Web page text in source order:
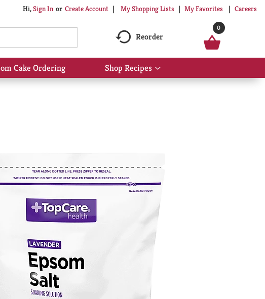
Hi,Sign In Or Create Account My Shopping Lists My Favorites Careers
Reorder
0
Cake Ordering Shop Recipes
Show
submenu